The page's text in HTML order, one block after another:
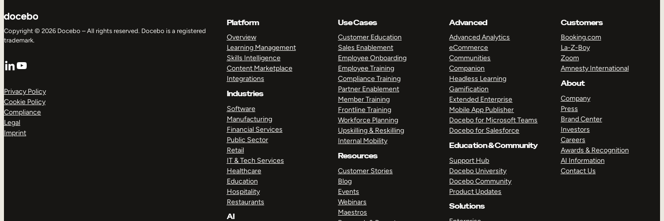
Copyright © 2026 Docebo – All rights reserved. Docebo is a registered
trademark.
LinkedIn
YouTube
Privacy Policy
Cookie Policy
Compliance
Legal
Imprint
Platform
Overview
Learning Management
Skills Intelligence
Content Marketplace
Integrations
Industries
Software
Manufacturing
Financial Services
Public Sector
Retail
IT & Tech Services
Healthcare
Education
Hospitality
Restaurants
AI
Use Cases
Customer Education
Sales Enablement
Employee Onboarding
Employee Training
Compliance Training
Partner Enablement
Member Training
Frontline Training
Workforce Planning
Upskilling & Reskilling
Internal Mobility
Resources
Customer Stories
Blog
Events
Webinars
Maestros
Advanced
Advanced Analytics
eCommerce
Communities
Companion
Headless Learning
Gamification
Extended Enterprise
Mobile App Publisher
Docebo for Microsoft Teams
Docebo for Salesforce
Education & Community
Support Hub
Docebo University
Docebo Community
Product Updates
Solutions
Customers
Booking.com
La-Z-Boy
Zoom
Amnesty International
About
Company
Press
Brand Center
Investors
Careers
Awards & Recognition
AI Information
Contact Us